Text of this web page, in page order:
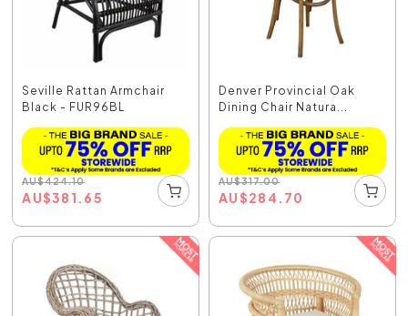
Seville Rattan Armchair
Black - FUR96BL
AU$424.10
AU$381.65
Denver Provincial Oak
Dining Chair Natura...
AU$317.00
AU$284.70